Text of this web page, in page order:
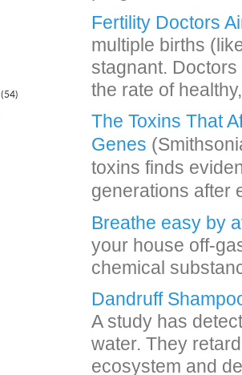
(54)
Fertility Doctors
multiple births
stagnant.
the rate of
The Toxins That
Genes
toxins finds
generations after
Breathe easy by
your house off-
chemical
Dandruff
A study has
water. They
ecosystem and